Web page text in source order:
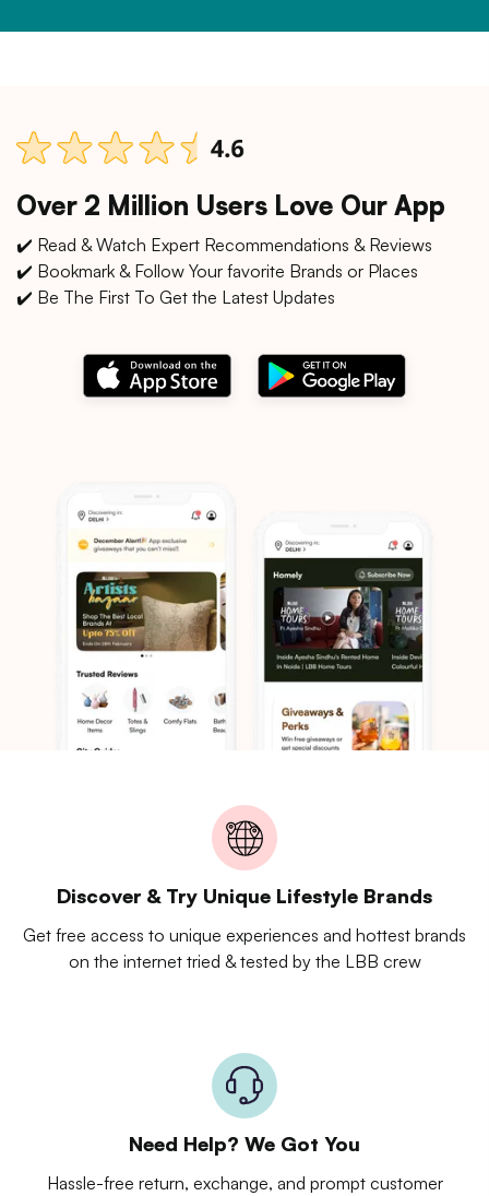
Over 2 Million Users Love Our App
✔️ Read & Watch Expert Recommendations & Reviews
✔️ Bookmark & Follow Your favorite Brands or Places
✔️ Be The First To Get the Latest Updates
Discover & Try Unique Lifestyle Brands
Get free access to unique experiences and hottest brands
on the internet tried & tested by the LBB crew
Need Help? We Got You
Hassle-free return, exchange, and prompt customer